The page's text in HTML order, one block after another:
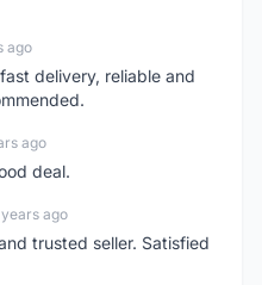
ago
delivery, reliable and
ago
deal.
ago
trusted seller. Satisfied